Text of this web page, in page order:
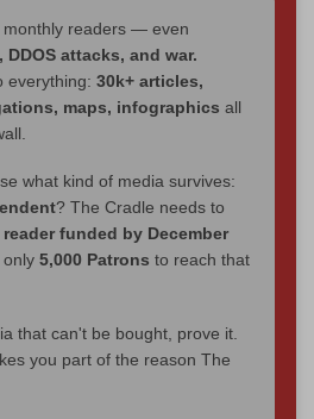
monthly readers — even
attacks, and war.
everything: 30k+ articles,
maps, infographics all
what kind of media survives:
? The Cradle needs to
funded by December
5,000 Patrons to reach that
that can't be bought, prove it.
you part of the reason The